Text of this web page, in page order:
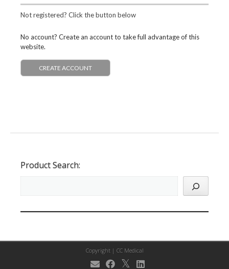
Not registered? Click the button below
No account? Create an account to take full advantage of this
website.
CREATE ACCOUNT
Product Search:
Copyright | CC Medical